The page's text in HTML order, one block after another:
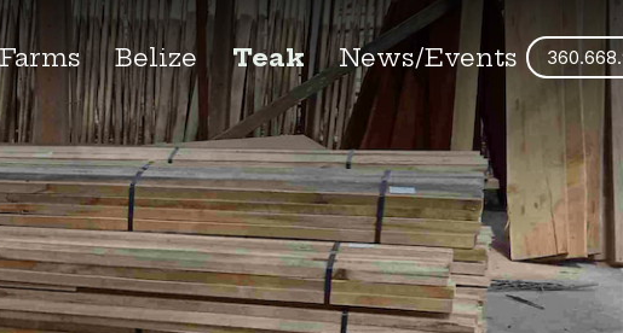
Belize Teak News/Events